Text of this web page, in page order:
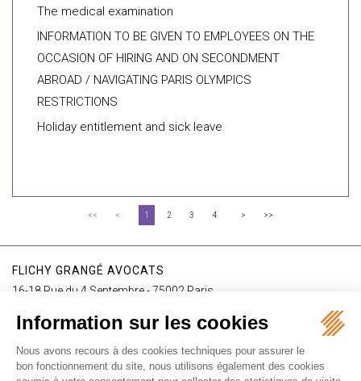
The medical examination
INFORMATION TO BE GIVEN TO EMPLOYEES ON THE
OCCASION OF HIRING AND ON SECONDMENT
ABROAD / NAVIGATING PARIS OLYMPICS
RESTRICTIONS
Holiday entitlement and sick leave
<< < 1 2 3 4 > >>
FLICHY GRANGÉ AVOCATS
16-18 Rue du 4 Septembre - 75002 Paris
Contact us
I SUBSCRIBE TO THE NEWSLETTER